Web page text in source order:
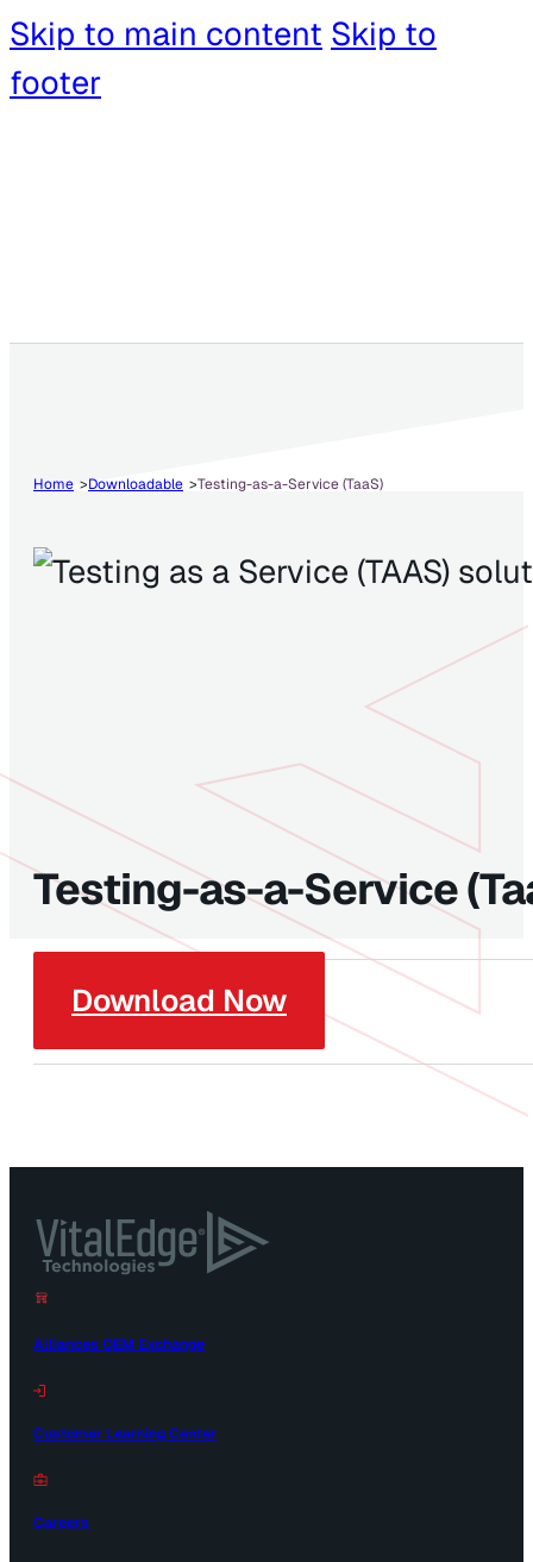
Skip to main content Skip to
footer
Home Downloadable Testing-as-a-Service (TaaS)
Testing-as-a-Service
Download Now
Alliances OEM Exchange
Customer Learning Center
Careers